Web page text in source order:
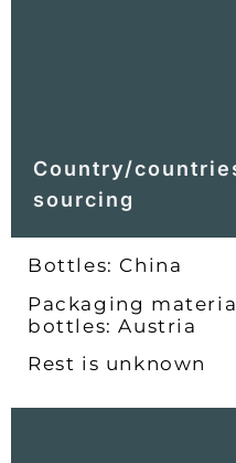
Country/
sourcing
Bottles: China
Packaging
bottles: Austria
Rest is unknown